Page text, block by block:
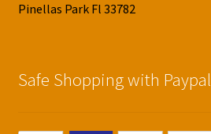
Pinellas Park Fl 33782
Safe Shopping with Paypal